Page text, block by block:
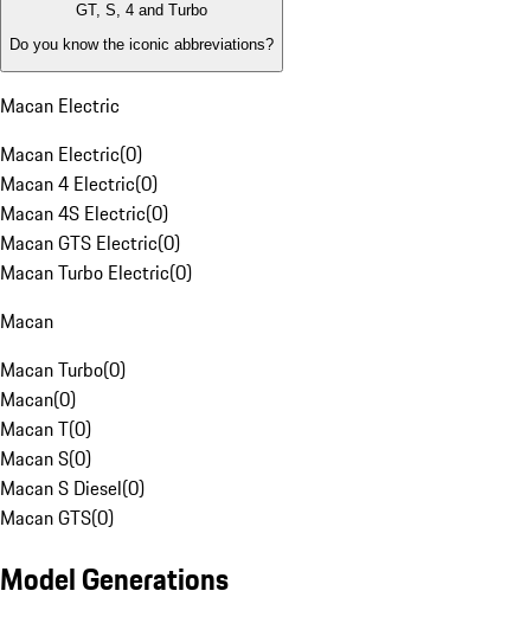
GT, S, 4 and Turbo
Do you know the iconic abbreviations?
Macan Electric
Macan Electric(0)
Macan 4 Electric(0)
Macan 4S Electric(0)
Macan GTS Electric(0)
Macan Turbo Electric(0)
Macan
Macan Turbo(0)
Macan(0)
Macan T(0)
Macan S(0)
Macan S Diesel(0)
Macan GTS(0)
Model Generations